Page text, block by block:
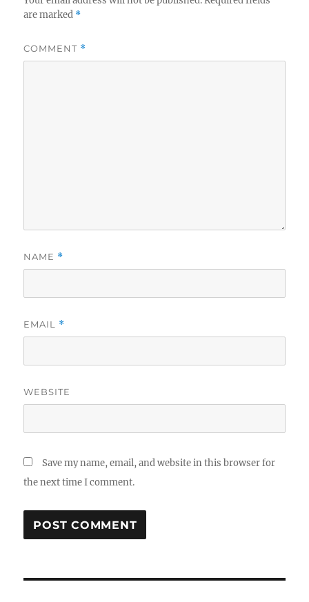
are marked *
COMMENT *
NAME *
EMAIL *
WEBSITE
Save my name, email, and website in this browser for
the next time I comment.